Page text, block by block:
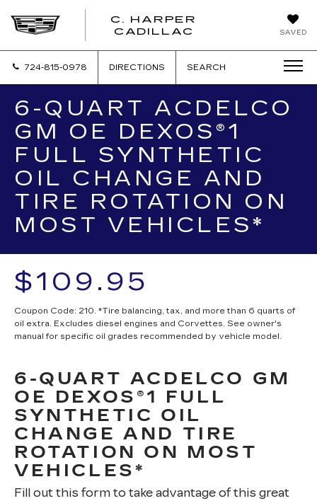
SAVED
C. HARPER
CADILLAC
724-815-0978 DIRECTIONS SEARCH
6-QUART ACDELCO
GM OE DEXOS®1
FULL SYNTHETIC
OIL CHANGE AND
TIRE ROTATION ON
MOST VEHICLES*
$109.95
Coupon Code: 210. *Tire balancing, tax, and more than 6 quarts of
oil extra. Excludes diesel engines and Corvettes. See owner's
manual for specific oil grades recommended by vehicle model.
6-QUART ACDELCO GM
OE DEXOS®1 FULL
SYNTHETIC OIL
CHANGE AND TIRE
ROTATION ON MOST
VEHICLES*
Fill out this form to take advantage of this great